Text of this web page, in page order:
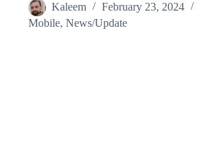
Kaleem
February 23, 2024
Mobile, News/Update